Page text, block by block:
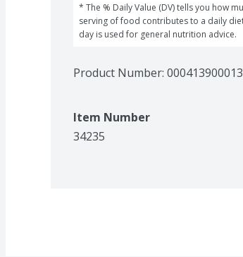
* The % Daily Value (DV) tells you how
serving of food contributes to a daily
day is used for general nutrition advice.
Product Number:
Item Number
34235